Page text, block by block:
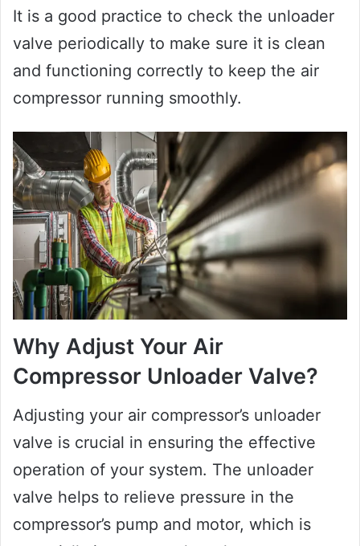
It is a good practice to check the unloader
valve periodically to make sure it is clean
and functioning correctly to keep the air
compressor running smoothly.
Why Adjust Your Air
Compressor Unloader Valve?
Adjusting your air compressor’s unloader
valve is crucial in ensuring the effective
operation of your system. The unloader
valve helps to relieve pressure in the
compressor’s pump and motor, which is